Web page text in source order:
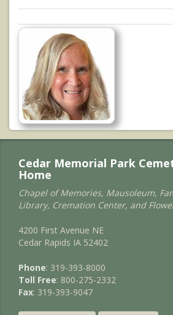
Cedar Memorial Park
Home
Chapel of Memories, Mausoleum,
Library, Cremation Center, and
4200 First Avenue NE
Cedar Rapids IA 52402
Phone: 319-393-8000
Toll Free: 800-275-2332
Fax: 319-393-9047